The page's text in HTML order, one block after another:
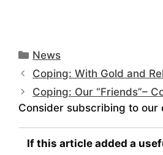
Categories
News
Coping: With Gold and
Coping: Our “Friends”–
Consider subscribing to our
If this article added a